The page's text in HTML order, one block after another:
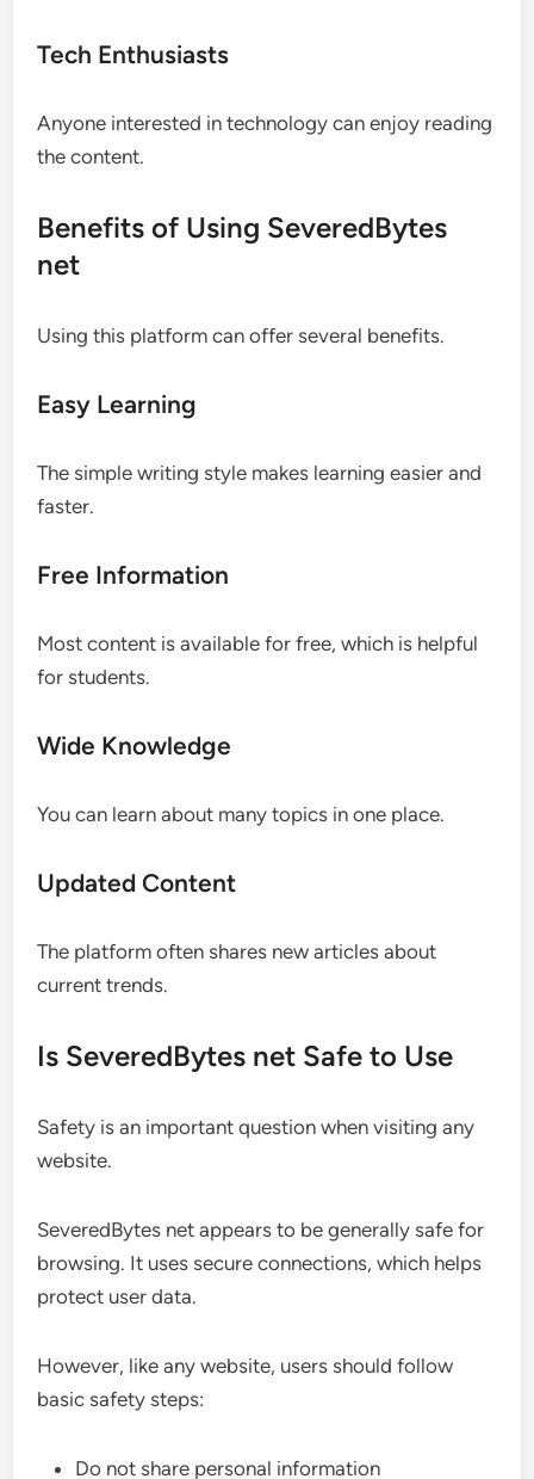
Tech Enthusiasts
Anyone interested in technology can enjoy reading
the content.
Benefits of Using SeveredBytes
net
Using this platform can offer several benefits.
Easy Learning
The simple writing style makes learning easier and
faster.
Free Information
Most content is available for free, which is helpful
for students.
Wide Knowledge
You can learn about many topics in one place.
Updated Content
The platform often shares new articles about
current trends.
Is SeveredBytes net Safe to Use
Safety is an important question when visiting any
website.
SeveredBytes net appears to be generally safe for
browsing. It uses secure connections, which helps
protect user data.
However, like any website, users should follow
basic safety steps:
Do not share personal information